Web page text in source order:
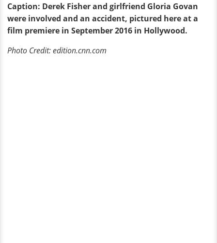
Caption: Derek Fisher and girlfriend Gloria Govan
were involved and an accident, pictured here at a
film premiere in September 2016 in Hollywood.
Photo Credit: edition.cnn.com